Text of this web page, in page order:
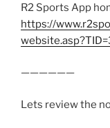
R2 Sports App
https://
——————
Lets review the